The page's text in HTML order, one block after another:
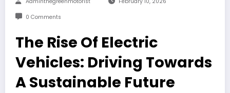
0 Comments
The Rise Of Electric
Vehicles: Driving Towards
A Sustainable Future